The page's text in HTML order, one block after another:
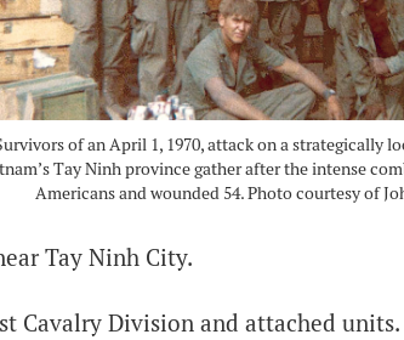
of an April 1, 1970, attack on a strategically
Tay Ninh province gather after the intense
Americans and wounded 54. Photo courtesy of
Tay Ninh City.
Cavalry Division and attached